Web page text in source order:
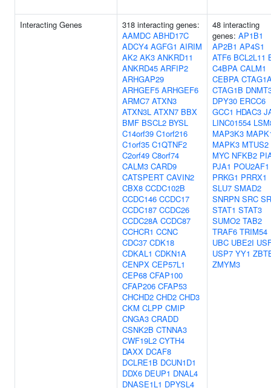
Interacting Genes
318 interacting genes:
AAMDC ABHD17C
ADCY4 AGFG1 AIRIM
AK2 AK3 ANKRD11
ANKRD45 ARFIP2
ARHGAP29
ARHGEF5 ARHGEF6
ARMC7 ATXN3
ATXN3L ATXN7 BBX
BMF BSCL2 BYSL
C14orf39 C1orf216
C1orf35 C1QTNF2
C2orf49 C8orf74
CALM3 CARD9
CATSPERT CAVIN2
CBX8 CCDC102B
CCDC146 CCDC17
CCDC187 CCDC26
CCDC28A CCDC87
CCHCR1 CCNC
CDC37 CDK18
CDKAL1 CDKN1A
CENPX CEP57L1
CEP68 CFAP100
CFAP206 CFAP53
CHCHD2 CHD2 CHD3
CKM CLPP CMIP
CNGA3 CRADD
CSNK2B CTNNA3
CWF19L2 CYTH4
DAXX DCAF8
DCLRE1B DCUN1D1
DDX6 DEUP1 DNAL4
DNASE1L1 DPYSL4
48 interacting
genes: AP1B1
AP2B1 AP4S1
ATF6 BCL2L11
C4BPA CALM1
CEBPA
CTAG1B
DPY30 ERCC6
GCC1 HDAC3
LINC01554
MAP3K3
MAPK3 MTUS2
MYC NFKB2
PJA1 POU2AF1
PRKG1 PRRX1
SLU7 SMAD2
SNRPN SRC
STAT1 STAT3
SUMO2 TAB2
TRAF6 TRIM54
UBC UBE2I
USP7 YY1
ZMYM3